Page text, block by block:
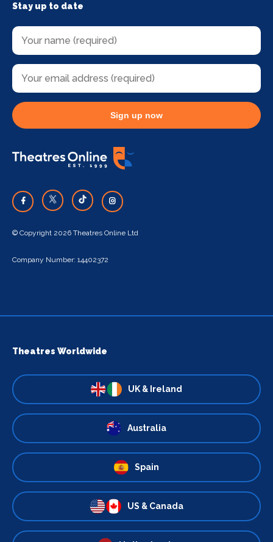
Stay up to date
Sign up now
© Copyright 2026 Theatres Online Ltd
Company Number: 14402372
Theatres Worldwide
UK & Ireland
Australia
Spain
US & Canada